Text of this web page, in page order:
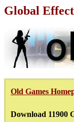
Global
Old Games
Download 11900